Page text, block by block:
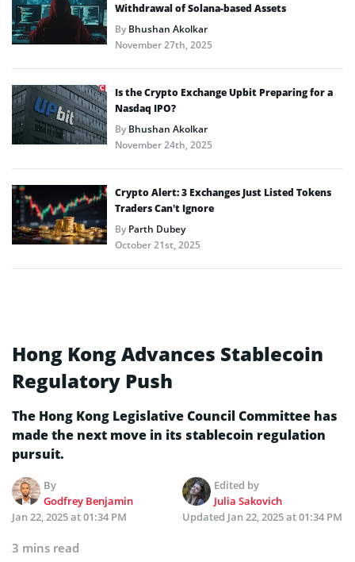
Withdrawal of Solana-based Assets
ByBhushan Akolkar
November 27th, 2025
Is the Crypto Exchange Upbit Preparing for a
Nasdaq IPO?
ByBhushan Akolkar
November 24th, 2025
Crypto Alert: 3 Exchanges Just Listed Tokens
Traders Can’t Ignore
ByParth Dubey
October 21st, 2025
Hong Kong Advances Stablecoin
Regulatory Push
The Hong Kong Legislative Council Committee has
made the next move in its stablecoin regulation
pursuit.
By
Godfrey Benjamin
Edited by
Julia Sakovich
Jan 22, 2025 at 01:34 PM
Updated Jan 22, 2025 at 01:34 PM
3 mins read